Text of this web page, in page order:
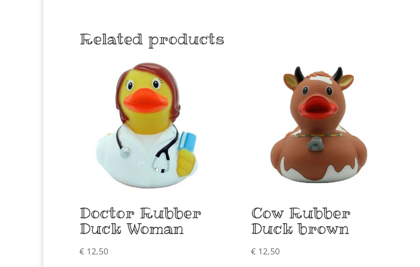
Related products
Doctor Rubber
Duck Woman
€ 12,50
Cow Rubber
Duck brown
€12,50